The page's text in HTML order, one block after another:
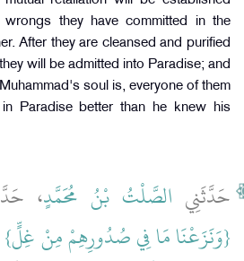
wrongs they have committed in the
After they are cleansed and purified
will be admitted into Paradise; and
soul is, everyone of them
Paradise better than he knew his
حَدَّثَنِي الصَّلْتُ بْنُ مُحَمَّدٍ،
{‏وَنَزَعْنَا مَا فِي صُدُورِهِمْ مِنْ غِلٍّ‏}